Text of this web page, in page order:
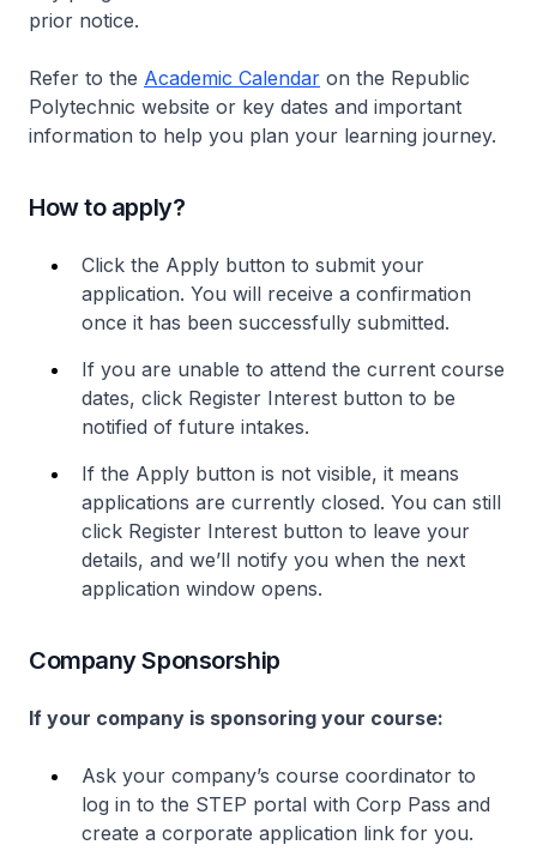
prior notice.
Refer to the Academic Calendar on the Republic
Polytechnic website or key dates and important
information to help you plan your learning journey.
How to apply?
Click the Apply button to submit your
application. You will receive a confirmation
once it has been successfully submitted.
If you are unable to attend the current course
dates, click Register Interest button to be
notified of future intakes.
If the Apply button is not visible, it means
applications are currently closed. You can still
click Register Interest button to leave your
details, and we’ll notify you when the next
application window opens.
Company Sponsorship
If your company is sponsoring your course:
Ask your company’s course coordinator to
log in to the STEP portal with Corp Pass and
create a corporate application link for you.